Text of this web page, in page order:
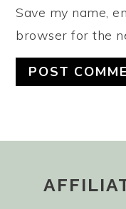
Save my name,
browser for the